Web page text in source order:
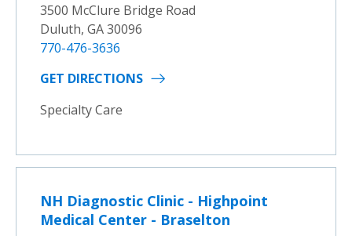
3500 McClure Bridge Road
Duluth, GA 30096
770-476-3636
GET DIRECTIONS
Specialty Care
NH Diagnostic Clinic - Highpoint
Medical Center - Braselton